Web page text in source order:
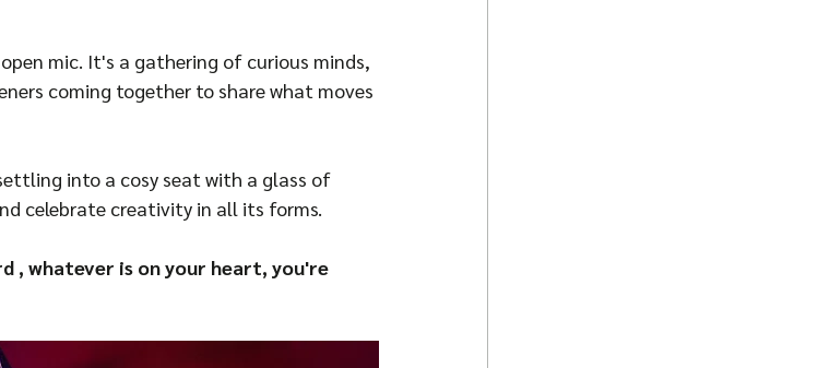
mic. It's a gathering of curious minds,
coming together to share what moves
into a cosy seat with a glass of
celebrate creativity in all its forms.
, whatever is on your heart, you're